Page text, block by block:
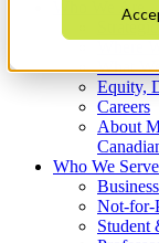
Who We Are
What
Equity,
Careers
About
Who We Serve
Business
Not-for-
Student